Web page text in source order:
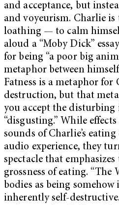
and acceptance, but
and voyeurism. Charlie is
loathing — to calm
aloud a “Moby Dick”
for being “a poor big
metaphor between
Fatness is a metaphor for
destruction, but that
you accept the disturbing
“disgusting.” While
sounds of Charlie’s
audio experience, they
spectacle that emphasizes
grossness of eating. “The
bodies as being
inherently self-